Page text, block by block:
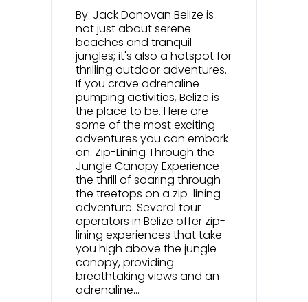
By: Jack Donovan Belize is
not just about serene
beaches and tranquil
jungles; it's also a hotspot for
thrilling outdoor adventures.
If you crave adrenaline-
pumping activities, Belize is
the place to be. Here are
some of the most exciting
adventures you can embark
on. Zip-Lining Through the
Jungle Canopy Experience
the thrill of soaring through
the treetops on a zip-lining
adventure. Several tour
operators in Belize offer zip-
lining experiences that take
you high above the jungle
canopy, providing
breathtaking views and an
adrenaline...